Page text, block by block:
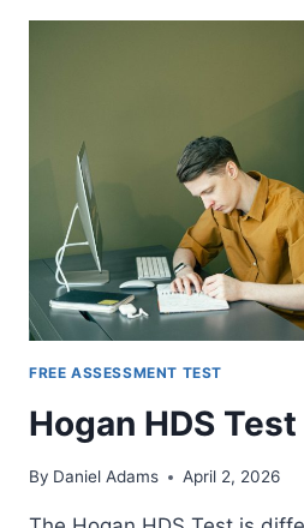
FREE ASSESSMENT TEST
Hogan HDS Test
By Daniel Adams April 2, 2026